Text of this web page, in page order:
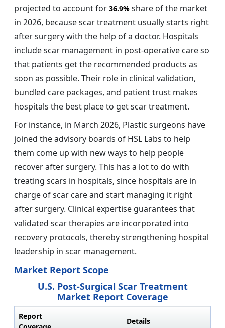
projected to account for 36.9% share of the market
in 2026, because scar treatment usually starts right
after surgery with the help of a doctor. Hospitals
include scar management in post-operative care so
that patients get the recommended products as
soon as possible. Their role in clinical validation,
bundled care packages, and patient trust makes
hospitals the best place to get scar treatment.
For instance, in March 2026, Plastic surgeons have
joined the advisory boards of HSL Labs to help
them come up with new ways to help people
recover after surgery. This has a lot to do with
treating scars in hospitals, since hospitals are in
charge of scar care and start managing it right
after surgery. Clinical expertise guarantees that
validated scar therapies are incorporated into
recovery protocols, thereby strengthening hospital
leadership in scar management.
Market Report Scope
U.S. Post-Surgical Scar Treatment
Market Report Coverage
Report
Details